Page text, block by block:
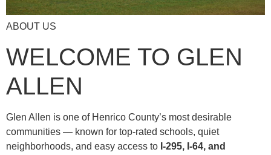
ABOUT US
WELCOME TO GLEN
ALLEN
Glen Allen is one of Henrico County’s most desirable
communities — known for top-rated schools, quiet
neighborhoods, and easy access to I-295, I-64, and